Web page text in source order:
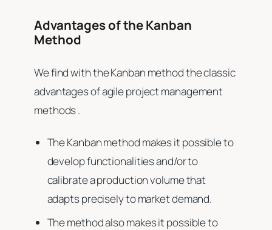
Advantages of the Kanban
Method
We find with the Kanban method the classic
advantages of agile project management
methods .
The Kanban method makes it possible to
develop functionalities and/or to
calibrate a production volume that
adapts precisely to market demand.
The method also makes it possible to